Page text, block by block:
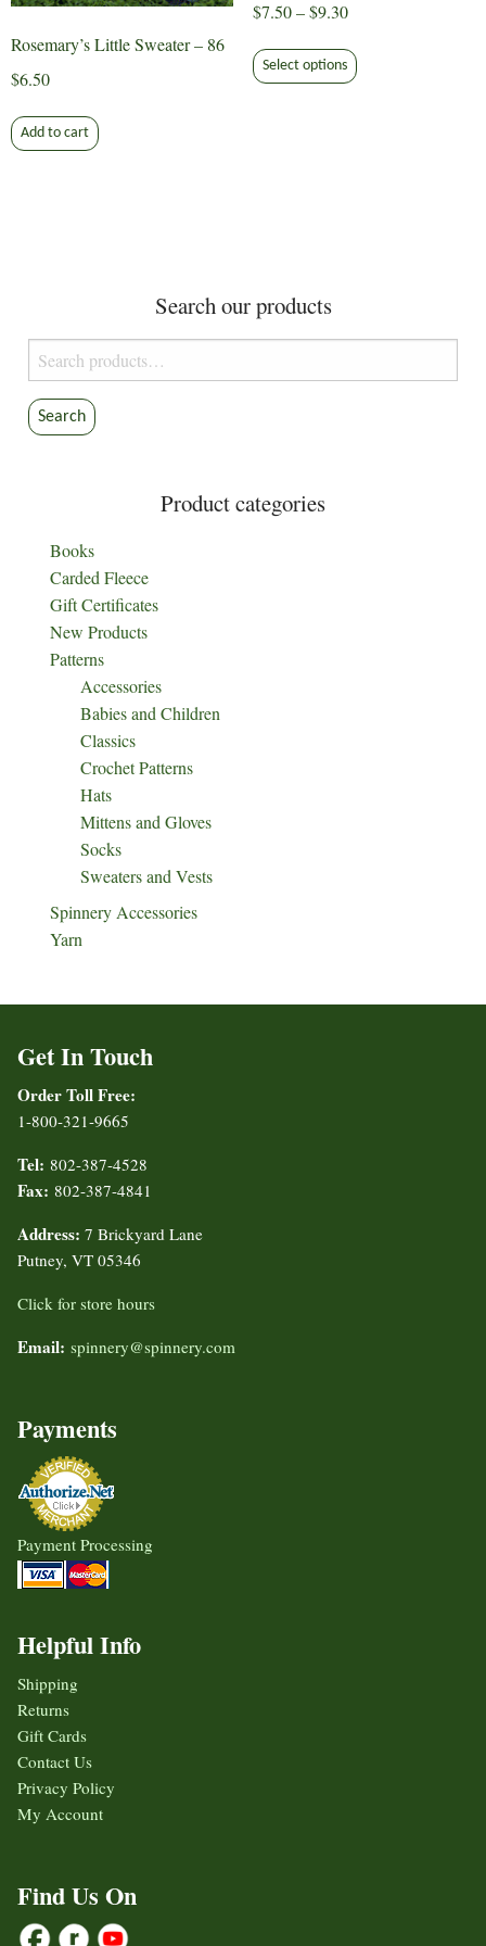
Rosemary’s Little Sweater – 86
$6.50
Add to cart
$7.50 – $9.30Price
$7.50
Select options product
the
Search our products
Search
for:
Search
Product categories
Books
Carded Fleece
Gift Certificates
New Products
Patterns
Accessories
Babies and Children
Classics
Crochet Patterns
Hats
Mittens and Gloves
Socks
Sweaters and Vests
Spinnery Accessories
Yarn
Get In Touch
Order Toll Free:
1-800-321-9665
Tel: 802-387-4528
Fax: 802-387-4841
Address: 7 Brickyard Lane
Putney, VT 05346
Click for store hours
Email: spinnery@spinnery.com
Payments
Payment Processing
Helpful Info
Shipping
Returns
Gift Cards
Contact Us
Privacy Policy
My Account
Find Us On